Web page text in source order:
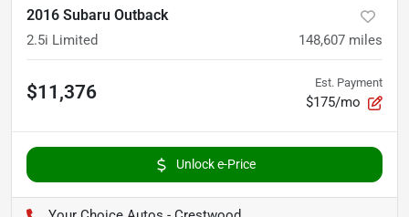
2016 Subaru Outback
2.5i Limited 148,607 miles
$11,376 Est. Payment
$175/mo
Unlock e-Price